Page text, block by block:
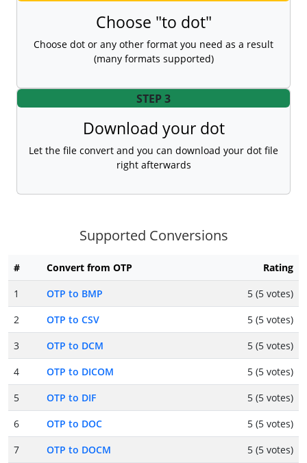
Choose "to dot"
Choose dot or any other format you need as a result
(many formats supported)
STEP 3
Download your dot
Let the file convert and you can download your dot file
right afterwards
Supported Conversions
# Convert from OTP
Rating
1
OTP to BMP
5 (5 votes)
2
OTP to CSV
5 (5 votes)
3
OTP to DCM
5 (5 votes)
4
OTP to DICOM
5 (5 votes)
5
OTP to DIF
5 (5 votes)
6
OTP to DOC
5 (5 votes)
7
OTP to DOCM
5 (5 votes)